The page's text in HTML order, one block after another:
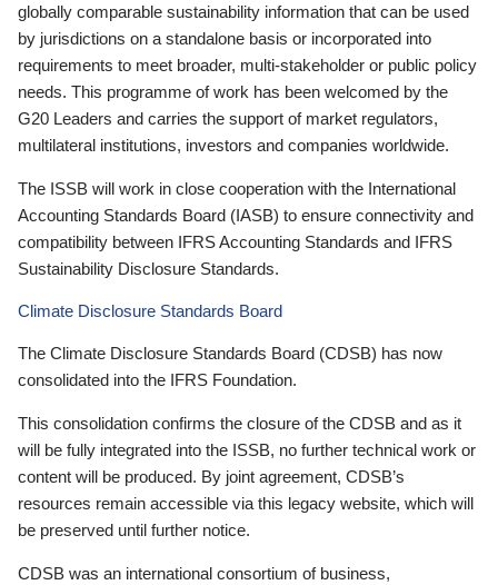
globally comparable sustainability information that can be used
by jurisdictions on a standalone basis or incorporated into
requirements to meet broader, multi-stakeholder or public policy
needs. This programme of work has been welcomed by the
G20 Leaders and carries the support of market regulators,
multilateral institutions, investors and companies worldwide.
The ISSB will work in close cooperation with the International
Accounting Standards Board (IASB) to ensure connectivity and
compatibility between IFRS Accounting Standards and IFRS
Sustainability Disclosure Standards.
Climate Disclosure Standards Board
The Climate Disclosure Standards Board (CDSB) has now
consolidated into the IFRS Foundation.
This consolidation confirms the closure of the CDSB and as it
will be fully integrated into the ISSB, no further technical work or
content will be produced. By joint agreement, CDSB’s
resources remain accessible via this legacy website, which will
be preserved until further notice.
CDSB was an international consortium of business,